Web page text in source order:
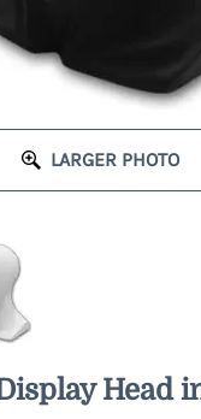
LARGER PHOTO
Head